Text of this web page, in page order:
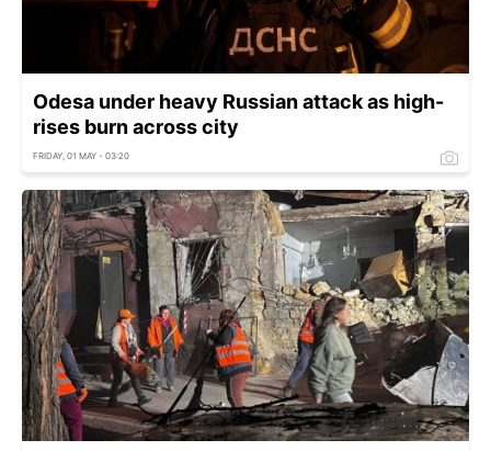
Odesa under heavy Russian attack as high-
rises burn across city
FRIDAY, 01 MAY - 03:20